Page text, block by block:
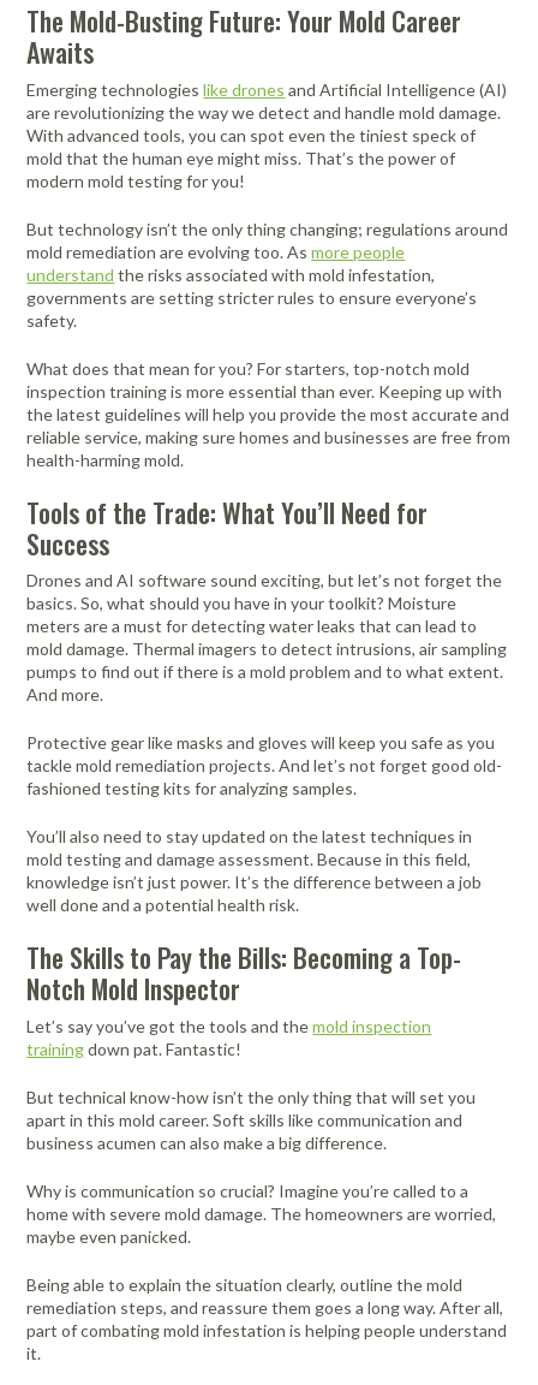
Meters
Handheld
Optics
Heat Index
Meters
Humidity
Hygrometers
IAQ Meters
- Air
Cases - Storm
Pelican™
Cases - Vault
Pelican™
Pressure
Meters /
Manometers
Meters
Voltage
Detectors
Water Quality
Meters
Meters
Portable Air
Cleaners
Cleaners,
Disinfectants,
Sealants
Collars,
Manifolds, and
Blowers
Water
The Mold-Busting Future: Your Mold Career
Awaits
Emerging technologieslike drones and Artificial Intelligence (AI)
are revolutionizing the way we detect and handle mold damage.
With advanced tools, you can spot even the tiniest speck of
mold that the human eye might miss. That’s the power of
modern mold testing for you!
But technology isn’t the only thing changing; regulations around
mold remediation are evolving too. Asmore people
understand the risks associated with mold infestation,
governments are setting stricter rules to ensure everyone’s
safety.
What does that mean for you? For starters, top-notch mold
inspection training is more essential than ever. Keeping up with
the latest guidelines will help you provide the most accurate and
reliable service, making sure homes and businesses are free from
health-harming mold.
Tools of the Trade: What You’ll Need for
Success
Drones and AI software sound exciting, but let’s not forget the
basics. So, what should you have in your toolkit? Moisture
meters are a must for detecting water leaks that can lead to
mold damage. Thermal imagers to detect intrusions, air sampling
pumps to find out if there is a mold problem and to what extent.
And more.
Protective gear like masks and gloves will keep you safe as you
tackle mold remediation projects. And let’s not forget good old-
fashioned testing kits for analyzing samples.
You’ll also need to stay updated on the latest techniques in
mold testing and damage assessment. Because in this field,
knowledge isn’t just power. It’s the difference between a job
well done and a potential health risk.
The Skills to Pay the Bills: Becoming a Top-
Notch Mold Inspector
Let’s say you’ve got the tools and themold inspection
trainingdown pat. Fantastic!
But technical know-how isn’t the only thing that will set you
apart in this mold career. Soft skills like communication and
business acumen can also make a big difference.
Why is communication so crucial? Imagine you’re called to a
home with severe mold damage. The homeowners are worried,
maybe even panicked.
Being able to explain the situation clearly, outline the mold
remediation steps, and reassure them goes a long way. After all,
part of combating mold infestation is helping people understand
it.